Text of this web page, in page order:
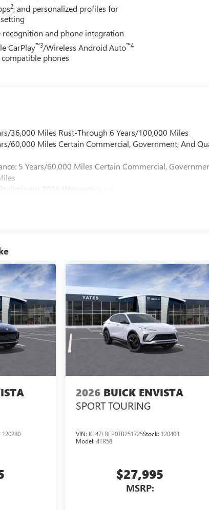
2, and personalized profiles for
recognition and phone integration
CarPlay™3/Wireless Android Auto™4
phones
36,000 Miles Rust-Through 6 Years/100,000 Miles
60,000 Miles Certain Commercial, Government, And
5 Years/60,000 Miles Certain Commercial,
2026 Warranty >>>
Visit: 12 Months/12,000 Miles
120280
2026 BUICK ENVISTA
SPORT TOURING
VIN: KL47LBEP0TB251725Stock: 120403
Model: 4TR58
$27,995
MSRP: